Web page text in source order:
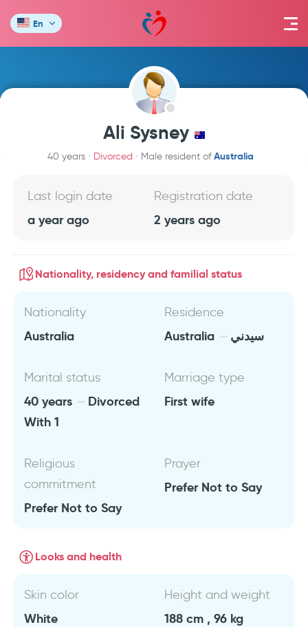
En
Ali Sysney
40 years Divorced Male resident ofAustralia
Last login date
a year ago
Registration date
2 years ago
Nationality, residency and familial status
Nationality
Australia
Residence
Australia سيدني
Marital status
40 years
Divorced
With 1
Marriage type
First wife
Religious
commitment
Prefer Not to Say
Prayer
Prefer Not to Say
Looks and health
Skin color
White
Height and weight
188 cm , 96 kg